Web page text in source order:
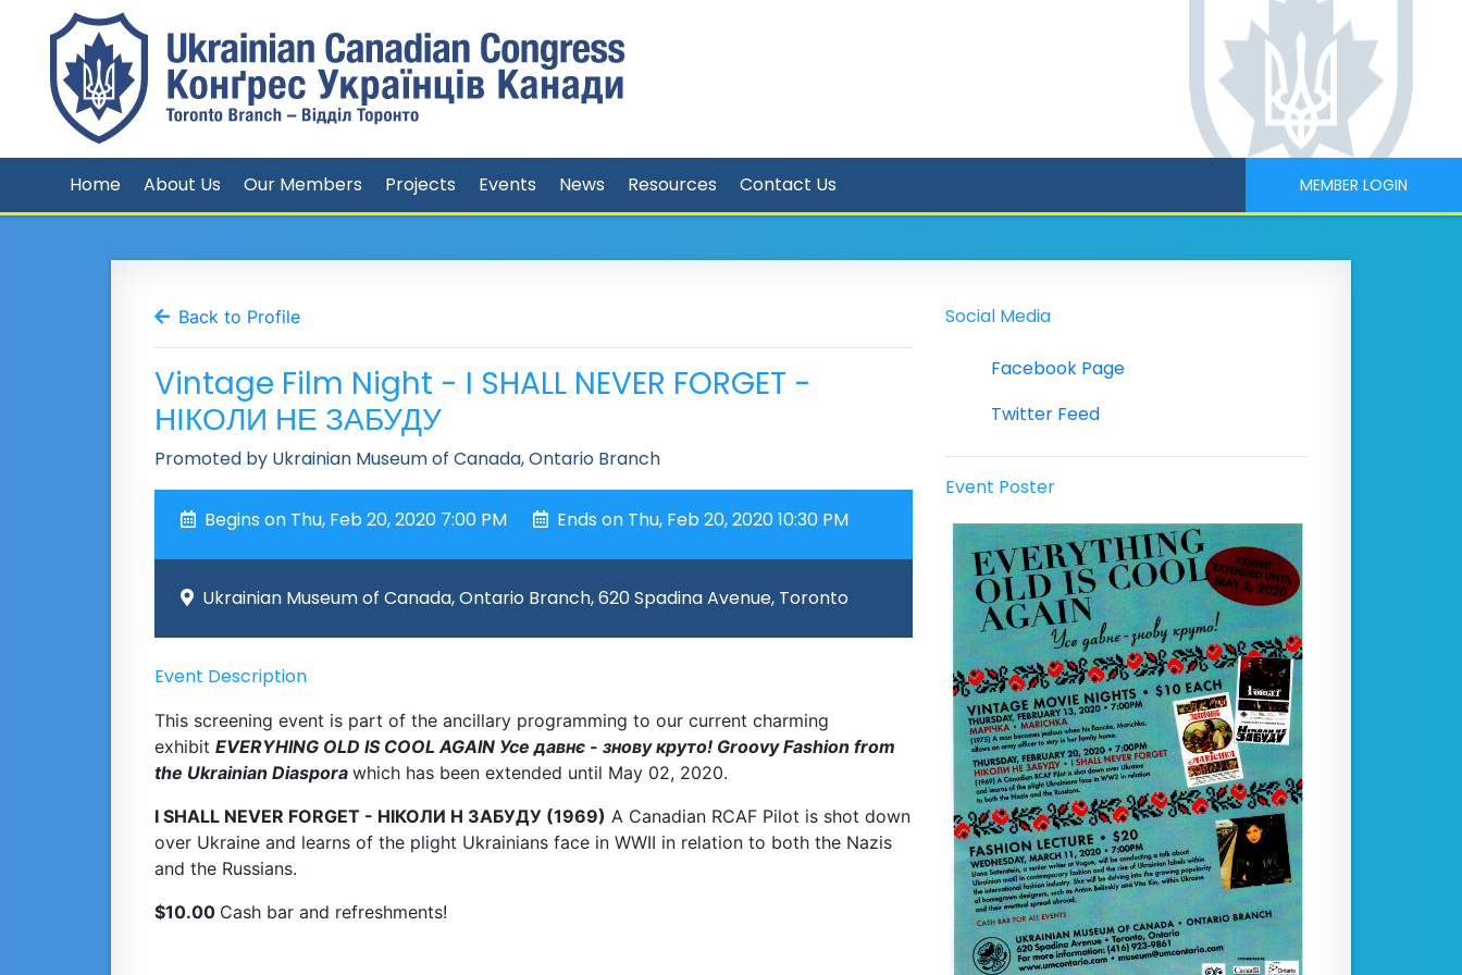
Home About Us Our Members Projects Events News Resources Contact Us MEMBER LOGIN
Back to Profile
Vintage Film Night - I SHALL NEVER FORGET -
НІКОЛИ НЕ ЗАБУДУ
Promoted by Ukrainian Museum of Canada, Ontario Branch
Begins on Thu, Feb 20, 2020 7:00 PM Ends on Thu, Feb 20, 2020 10:30 PM
Ukrainian Museum of Canada, Ontario Branch, 620 Spadina Avenue, Toronto
Event Description
This screening event is part of the ancillary programming to our current charming
exhibitEVERYHING OLD IS COOL AGAIN Усе давнє - знову круто! Groovy Fashion from
the Ukrainian Diasporawhich has been extended until May 02, 2020.
I SHALL NEVER FORGET - НІКОЛИ Н ЗАБУДУ (1969) A Canadian RCAF Pilot is shot down
over Ukraine and learns of the plight Ukrainians face in WWII in relation to both the Nazis
and the Russians.
$10.00 Cash bar and refreshments!
Social Media
Facebook Page
Twitter Feed
Event Poster